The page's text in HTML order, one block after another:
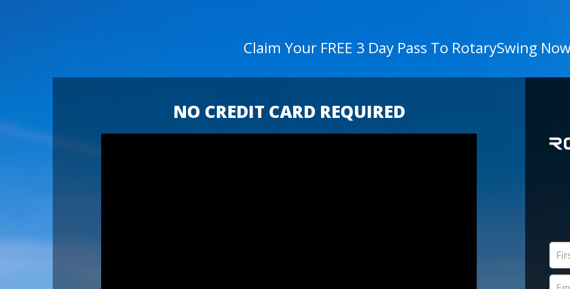
Claim Your FREE 3 Day Pass To RotarySwing
NO CREDIT CARD REQUIRED